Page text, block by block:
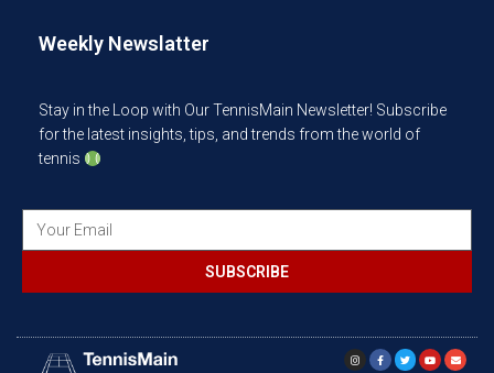
Weekly Newslatter
Stay in the Loop with Our TennisMain Newsletter! Subscribe
for the latest insights, tips, and trends from the world of
tennis
SUBSCRIBE